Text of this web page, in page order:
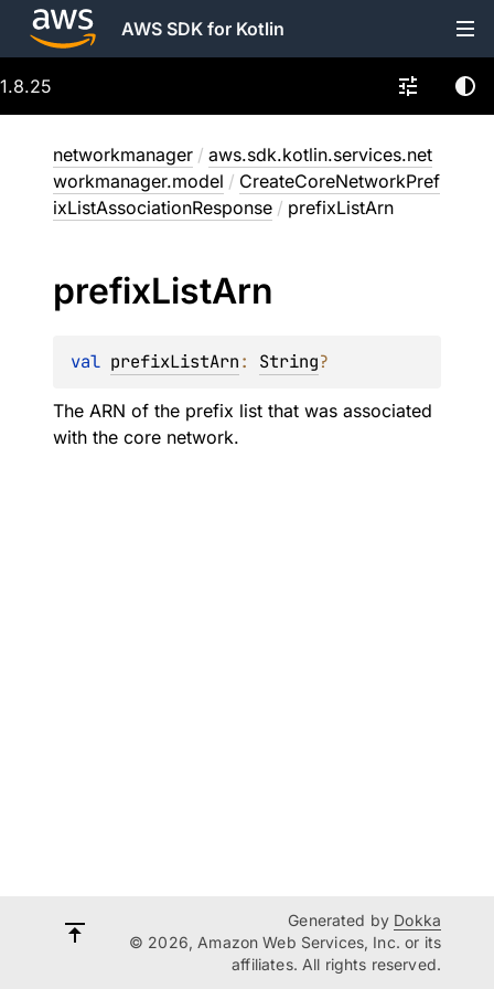
AWS SDK for Kotlin
1.8.25
networkmanager / aws.sdk.kotlin.services.net
workmanager.model / CreateCoreNetworkPref
ixListAssociationResponse / prefixListArn
prefixListArn
val prefixListArn: String?
The ARN of the prefix list that was associated
with the core network.
Generated by Dokka
© 2026, Amazon Web Services, Inc. or its
affiliates. All rights reserved.